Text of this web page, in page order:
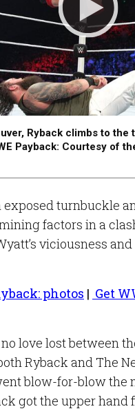
Ryback climbs to
Payback: Courtesy of
exposed turnbuckle
factors in a
viciousness
photos | Get
love lost between
Ryback and The
blow-for-blow the
got the upper